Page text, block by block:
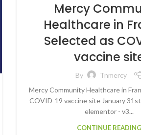
Mercy
Healthcare in
Selected as
vaccine
By
Tnmercy
Mercy Community Healthcare in
COVID-19 vaccine site January
elementor - v3...
CONTINUE READING